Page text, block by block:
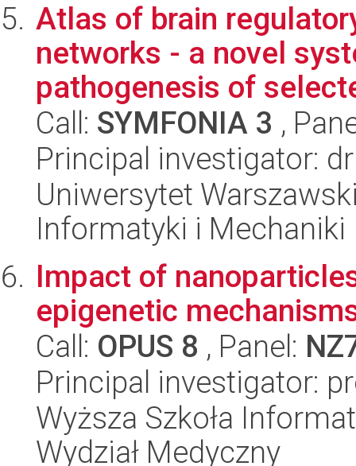
Atlas of brain
networks - a novel
pathogenesis of
Call: SYMFONIA 3 ,
Principal investigator:
Uniwersytet
Informatyki i Mechaniki
Impact of
epigenetic
Call: OPUS 8 , Panel:
Principal investigator:
Wyższa Szkoła
Wydział Medyczny